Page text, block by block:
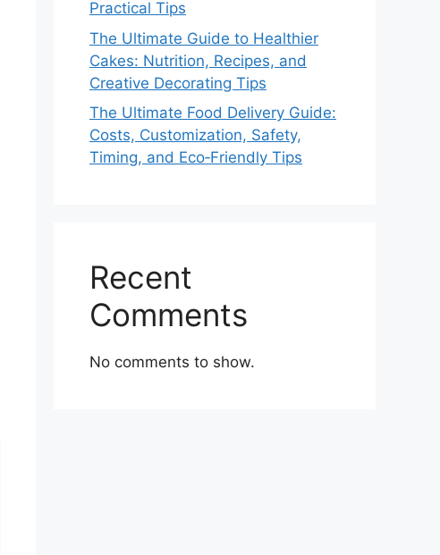
Practical Tips
The Ultimate Guide to Healthier
Cakes: Nutrition, Recipes, and
Creative Decorating Tips
The Ultimate Food Delivery Guide:
Costs, Customization, Safety,
Timing, and Eco‑Friendly Tips
Recent
Comments
No comments to show.